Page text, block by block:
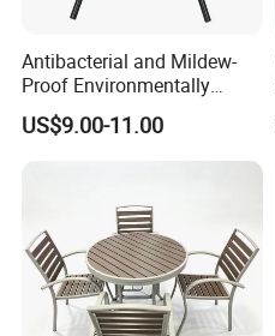
Antibacterial and Mildew-
Proof Environmentally
Friendly and Odorless
Round Foldable Glass
Round End Table for Daily
US$9.00-11.00